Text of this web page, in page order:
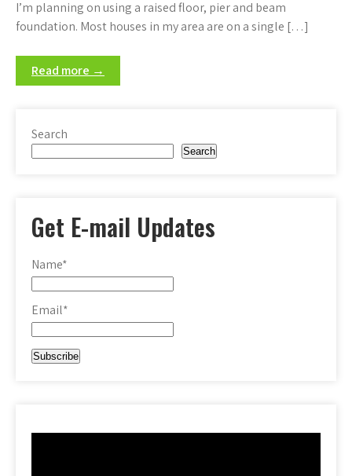
I’m planning on using a raised floor, pier and beam
foundation. Most houses in my area are on a single […]
Read more →
Search
Search
Get E-mail Updates
Name*
Email*